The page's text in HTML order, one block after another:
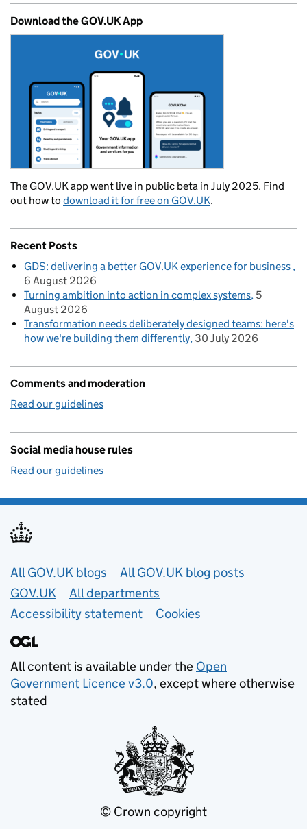
Download the GOV.UK App
The GOV.UK app went live in public beta in July 2025. Find
out how to download it for free on GOV.UK.
Recent Posts
GDS: delivering a better GOV.UK experience for business
6 August 2026
Turning ambition into action in complex systems 5
August 2026
Transformation needs deliberately designed teams: here's
how we're building them differently 30 July 2026
Comments and moderation
Read our guidelines
Social media house rules
Read our guidelines
Useful links
All GOV.UK blogs
All GOV.UK blog posts
GOV.UK
All departments
Accessibility statement
Cookies
All content is available under the Open
Government Licence v3.0, except where otherwise
stated
© Crown copyright